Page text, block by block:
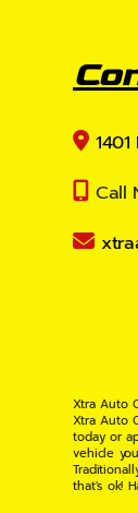
Call
Xtra Auto
Xtra Auto
today or
vehicle
that's ok!